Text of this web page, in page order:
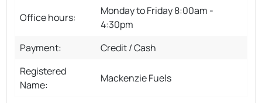
Office hours:
Monday to Friday 8:00am -
4:30pm
Payment:
Credit / Cash
Registered
Name:
Mackenzie Fuels